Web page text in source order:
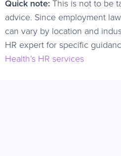
Quick note:This is not to be
advice. Since employment
can vary by location and
HR expert for specific
Health’s HR services